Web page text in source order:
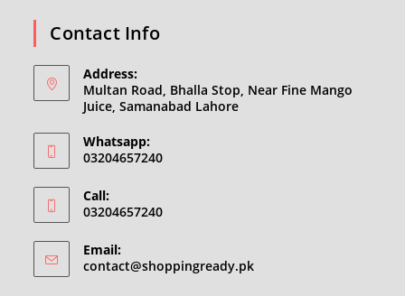
Contact Info
Address:
Multan Road, Bhalla Stop, Near Fine Mango
Juice, Samanabad Lahore
Whatsapp:
03204657240
Call:
03204657240
Email:
contact@shoppingready.pkOpens